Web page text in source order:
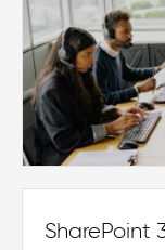
SharePoint